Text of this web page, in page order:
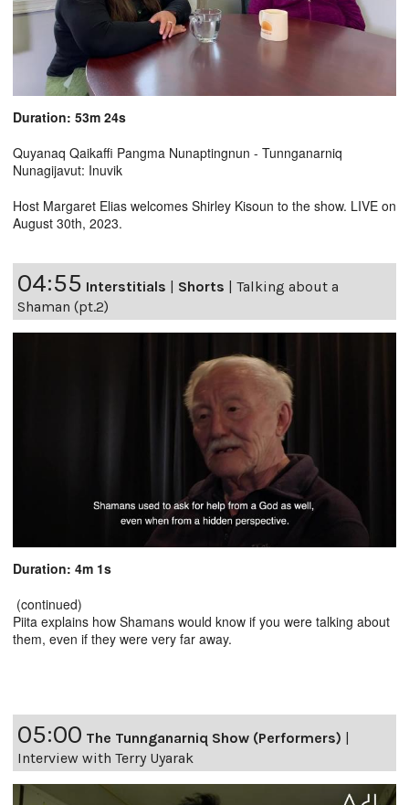
Duration: 53m 24s
Quyanaq Qaikaffi Pangma Nunaptingnun - Tunnganarniq
Nunagijavut: Inuvik
Host Margaret Elias welcomes Shirley Kisoun to the show. LIVE on
August 30th, 2023.
04:55 Interstitials | Shorts | Talking about a
Shaman (pt.2)
Duration: 4m 1s
(continued)
Piita explains how Shamans would know if you were talking about
them, even if they were very far away.
05:00 The Tunnganarniq Show (Performers)
Interview with Terry Uyarak